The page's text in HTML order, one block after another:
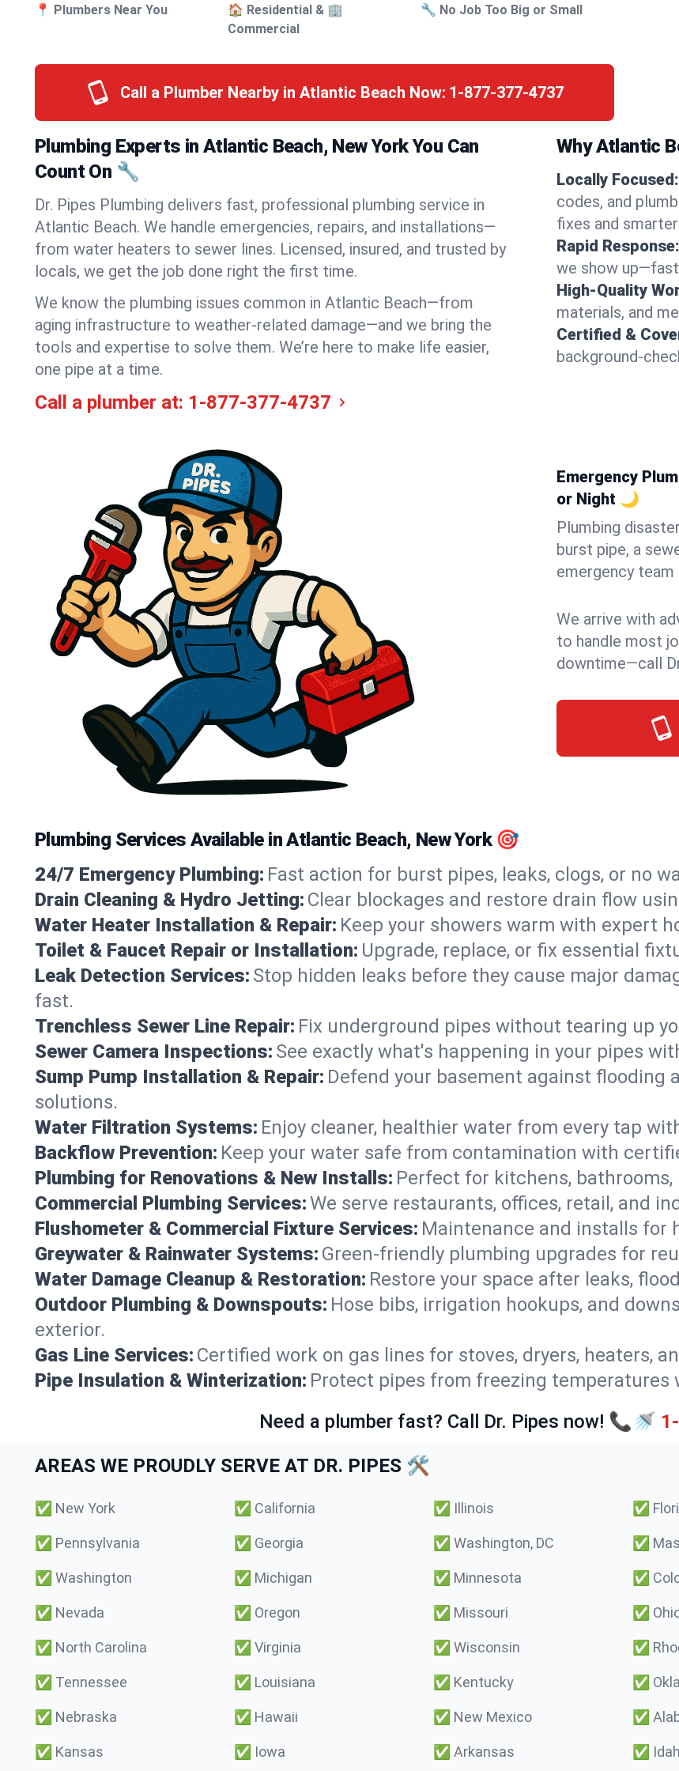
📍 Plumbers Near You
🏠 Residential & 🏢
Commercial
🔧 No Job Too Big or Small
Call a Plumber Nearby in Atlantic Beach Now: 1-877-377-4737
Plumbing Experts in Atlantic Beach, New York You Can
Count On 🔧
Dr. Pipes Plumbing delivers fast, professional plumbing service in
Atlantic Beach. We handle emergencies, repairs, and installations—
from water heaters to sewer lines. Licensed, insured, and trusted by
locals, we get the job done right the first time.
We know the plumbing issues common in Atlantic Beach—from
aging infrastructure to weather-related damage—and we bring the
tools and expertise to solve them. We’re here to make life easier,
one pipe at a time.
Call a plumber at: 1-877-377-4737
Why Atlantic
Locally Focused:
codes, and
fixes and
Rapid Response:
we show
High-Quality
materials, and
Certified &
background-
Emergency
or Night 🌙
Plumbing
burst pipe, a
emergency
We arrive with
to handle most
downtime—call
Plumbing Services Available in Atlantic Beach, New York 🎯
24/7 Emergency Plumbing: Fast action for burst pipes, leaks, clogs, or no
Drain Cleaning & Hydro Jetting: Clear blockages and restore drain flow
Water Heater Installation & Repair: Keep your showers warm with expert
Toilet & Faucet Repair or Installation: Upgrade, replace, or fix essential
Leak Detection Services: Stop hidden leaks before they cause major
fast.
Trenchless Sewer Line Repair: Fix underground pipes without tearing up
Sewer Camera Inspections: See exactly what's happening in your pipes
Sump Pump Installation & Repair: Defend your basement against flooding
solutions.
Water Filtration Systems: Enjoy cleaner, healthier water from every tap
Backflow Prevention: Keep your water safe from contamination with
Plumbing for Renovations & New Installs: Perfect for kitchens,
Commercial Plumbing Services:We serve restaurants, offices, retail, and
Flushometer & Commercial Fixture Services: Maintenance and installs for
Greywater & Rainwater Systems: Green-friendly plumbing upgrades for
Water Damage Cleanup & Restoration: Restore your space after leaks,
Outdoor Plumbing & Downspouts: Hose bibs, irrigation hookups, and
exterior.
Gas Line Services: Certified work on gas lines for stoves, dryers, heaters,
Pipe Insulation & Winterization: Protect pipes from freezing temperatures
Need a plumber fast? Call Dr. Pipes now! 📞🚿
AREAS WE PROUDLY SERVE AT DR. PIPES 🛠️
✅ New York ✅ California ✅ Illinois ✅
✅ Pennsylvania ✅ Georgia ✅ Washington, DC ✅
✅ Washington ✅ Michigan ✅ Minnesota ✅
✅ Nevada ✅ Oregon ✅ Missouri ✅
✅ North Carolina ✅ Virginia ✅ Wisconsin ✅
✅ Tennessee ✅ Louisiana ✅ Kentucky ✅
✅ Nebraska ✅ Hawaii ✅ New Mexico ✅
✅ Kansas ✅ Iowa ✅ Arkansas ✅